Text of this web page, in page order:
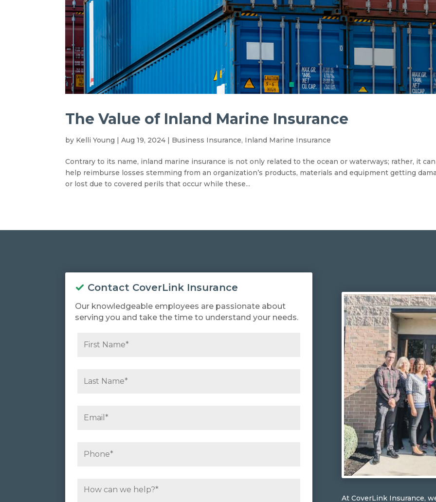
The Value of Inland Marine Insurance
by Kelli Young |Aug 19, 2024 | Business Insurance, Inland Marine Insurance
Contrary to its name, inland marine insurance is not only related to the ocean or waterways; rather, it can
help reimburse losses stemming from an organization’s products, materials and equipment getting
or lost due to covered perils that occur while these...
Contact CoverLink Insurance
Our knowledgeable employees are passionate about
serving you and take the time to understand your needs.
At CoverLink Insurance,